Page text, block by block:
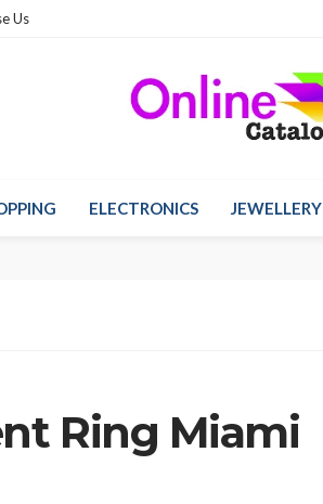
Us
ELECTRONICS JEWELLERY
Ring Miami